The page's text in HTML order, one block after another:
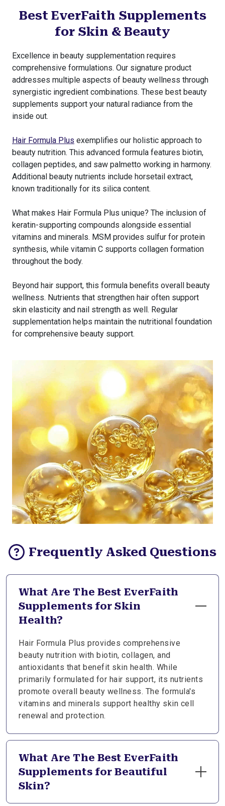
Best EverFaith Supplements
for Skin & Beauty
Excellence in beauty supplementation requires
comprehensive formulations. Our signature product
addresses multiple aspects of beauty wellness through
synergistic ingredient combinations. These best beauty
supplements support your natural radiance from the
inside out.
Hair Formula Plus exemplifies our holistic approach to
beauty nutrition. This advanced formula features biotin,
collagen peptides, and saw palmetto working in harmony.
Additional beauty nutrients include horsetail extract,
known traditionally for its silica content.
What makes Hair Formula Plus unique? The inclusion of
keratin-supporting compounds alongside essential
vitamins and minerals. MSM provides sulfur for protein
synthesis, while vitamin C supports collagen formation
throughout the body.
Beyond hair support, this formula benefits overall beauty
wellness. Nutrients that strengthen hair often support
skin elasticity and nail strength as well. Regular
supplementation helps maintain the nutritional foundation
for comprehensive beauty support.
Frequently Asked Questions
What Are The Best EverFaith
Supplements for Skin
Health?
Hair Formula Plus provides comprehensive
beauty nutrition with biotin, collagen, and
antioxidants that benefit skin health. While
primarily formulated for hair support, its nutrients
promote overall beauty wellness. The formula's
vitamins and minerals support healthy skin cell
renewal and protection.
What Are The Best EverFaith
Supplements for Beautiful
Skin?